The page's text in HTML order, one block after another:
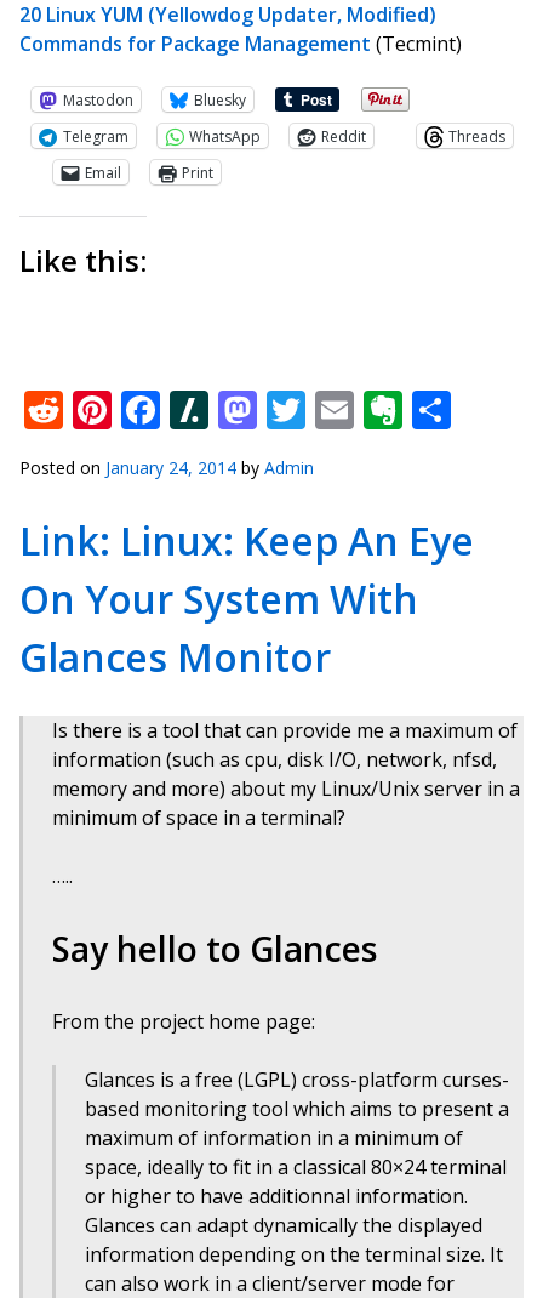
20 Linux YUM (Yellowdog Updater, Modified)
Commands for Package Management (Tecmint)
Mastodon
Bluesky
Telegram
WhatsApp Reddit
Threads
Email
Print
Like this:
Reddit
Pinterest
Facebook
Slashdot
Mastodon
Twitter
Email
Posted on January 24, 2014 by Admin
Link: Linux: Keep An Eye
On Your System With
Glances Monitor
Is there is a tool that can provide me a maximum of
information (such as cpu, disk I/O, network, nfsd,
memory and more) about my Linux/Unix server in a
minimum of space in a terminal?
…..
Say hello to Glances
From the project home page:
Glances is a free (LGPL) cross-platform curses-
based monitoring tool which aims to present a
maximum of information in a minimum of
space, ideally to fit in a classical 80×24 terminal
or higher to have additionnal information.
Glances can adapt dynamically the displayed
information depending on the terminal size. It
can also work in a client/server mode for